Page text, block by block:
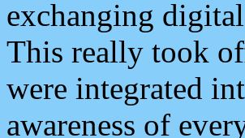
exchanging
This really took
were integrated
awareness of